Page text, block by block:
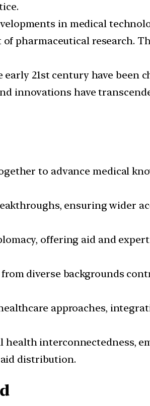
in medical
pharmaceutical research.
21st century have been
innovations have
to advance medical
ensuring wider
offering aid and
diverse backgrounds
approaches,
health interconnectedness,
distribution.